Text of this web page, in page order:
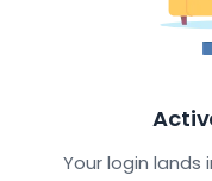
Your login lands